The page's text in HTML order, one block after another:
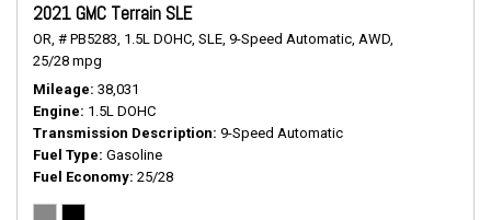
2021 GMC Terrain SLE
OR, # PB5283, 1.5L DOHC, SLE, 9-Speed Automatic, AWD,
25/28 mpg
Mileage 38,031
Engine 1.5L DOHC
Transmission Description 9-Speed Automatic
Fuel Type Gasoline
Fuel Economy 25/28